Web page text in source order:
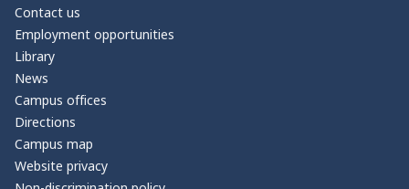
Contact us
Employment opportunities
Library
News
Campus offices
Directions
Campus map
Website privacy